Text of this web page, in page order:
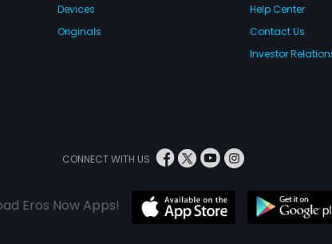
Devices
Originals
Help Center
Contact Us
Investor
CONNECT WITH US
Eros Now Apps!